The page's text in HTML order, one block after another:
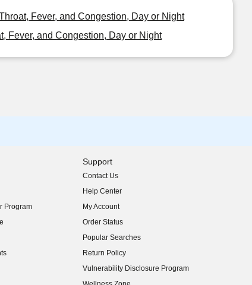
Fever, and Congestion, Day or Night
Fever, and Congestion, Day or Night
Program
Support
Contact Us
Help Center
My Account
Order Status
Popular Searches
Return Policy
Vulnerability Disclosure Program
(opens in new window)